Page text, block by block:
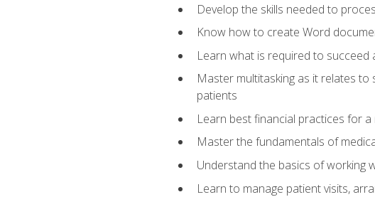
Develop the skills needed to
Know how to create Word
Learn what is required to succeed
Master multitasking as it relates
patients
Learn best financial practices for
Master the fundamentals of
Understand the basics of working
Learn to manage patient visits,